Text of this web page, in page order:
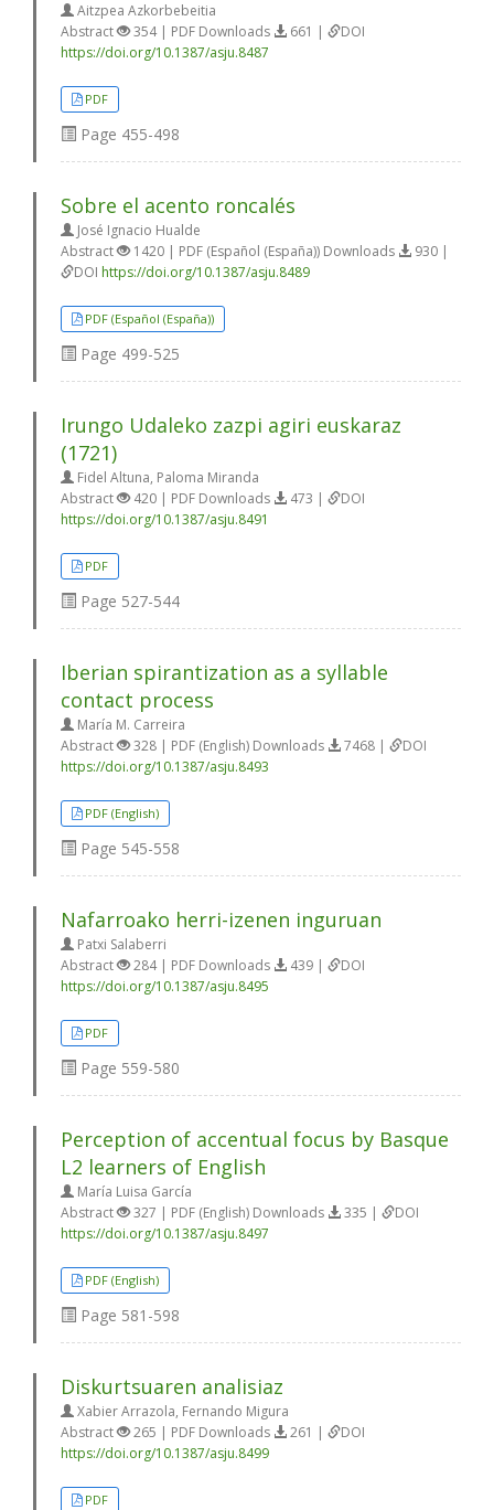
Aitzpea Azkorbebeitia
Abstract
354 | PDF Downloads 661 |
DOI
https://doi.org/10.1387/asju.8487
PDF
Page 455-498
Sobre el acento roncalés
José Ignacio Hualde
Abstract
1420 | PDF (Español (España)) Downloads
930 |
DOI https://doi.org/10.1387/asju.8489
PDF (Español (España))
Page 499-525
Irungo Udaleko zazpi agiri euskaraz
(1721)
Fidel Altuna, Paloma Miranda
Abstract
420 | PDF Downloads 473 |
DOI
https://doi.org/10.1387/asju.8491
PDF
Page 527-544
Iberian spirantization as a syllable
contact process
María M. Carreira
Abstract
328 | PDF (English) Downloads 7468 |
DOI
https://doi.org/10.1387/asju.8493
PDF (English)
Page 545-558
Nafarroako herri-izenen inguruan
Patxi Salaberri
Abstract
284 | PDF Downloads 439 |
DOI
https://doi.org/10.1387/asju.8495
PDF
Page 559-580
Perception of accentual focus by Basque
L2 learners of English
María Luisa García
Abstract
327 | PDF (English) Downloads 335 |
DOI
https://doi.org/10.1387/asju.8497
PDF (English)
Page 581-598
Diskurtsuaren analisiaz
Xabier Arrazola, Fernando Migura
Abstract
265 | PDF Downloads 261 |
DOI
https://doi.org/10.1387/asju.8499
PDF